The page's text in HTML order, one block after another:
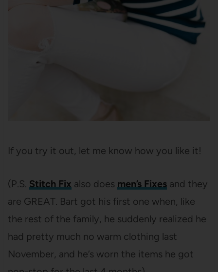
If you try it out, let me know how you like it!
(P.S. Stitch Fix also does men’s Fixesand they
are GREAT. Bart got his first one when, like
the rest of the family, he suddenly realized he
had pretty much no warm clothing last
November, and he’s worn the items he got